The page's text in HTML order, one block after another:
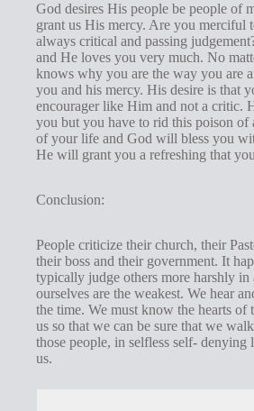
God desires His people be people of
grant us His mercy. Are you merciful
always critical and passing
and He loves you very much. No
knows why you are the way you are
you and his mercy. His desire is that
encourager like Him and not a critic.
you but you have to rid this poison of
of your life and God will bless you
He will grant you a refreshing that
Conclusion:
People criticize their church, their
their boss and their government. It
typically judge others more harshly in
ourselves are the weakest. We hear
the time. We must know the hearts of
us so that we can be sure that we
those people, in selfless self- denying
us.